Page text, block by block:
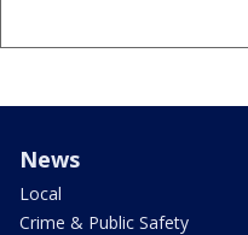
News
Local
Crime & Public Safety